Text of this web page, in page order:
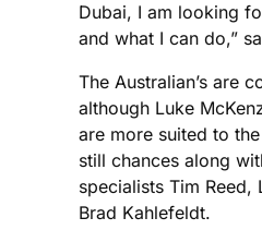
Dubai, I am looking
and what I can do,”
The Australian’s are
although Luke
are more suited to
still chances along
specialists Tim Reed,
Brad Kahlefeldt.